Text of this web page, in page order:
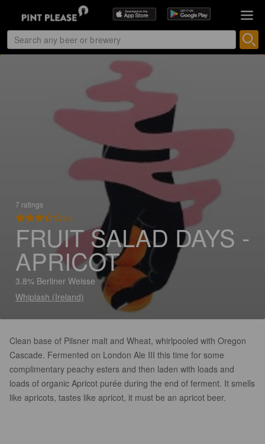
7 ratings
3.4
FRUIT SALAD DAYS -
APRICOT
3.8% Berliner Weisse
Whiplash (Ireland)
Clean base of Pilsner malt and Wheat, whirlpooled with Oregon
Cascade. Fermented on London Ale III this time for some
complimentary peachy esters and then laden with loads and
loads of organic Apricot purée during the end of ferment. It smells
like apricots, tastes like apricot, it must be an apricot beer.